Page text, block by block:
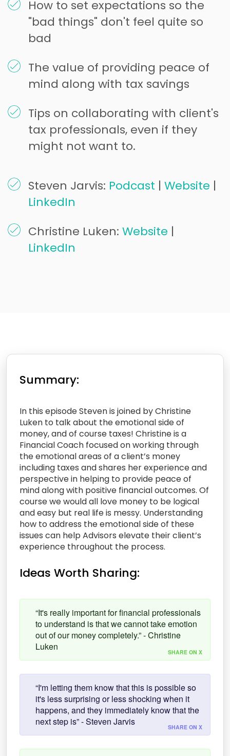
How to set expectations so the
"bad things" don't feel quite so
bad
The value of providing peace of
mind along with tax savings
Tips on collaborating with client's
tax professionals, even if they
might not want to.
Steven Jarvis: Podcast | Website |
LinkedIn
Christine Luken: Website |
LinkedIn
Summary:
In this episode Steven is joined by Christine
Luken to talk about the emotional side of
money, and of course taxes! Christine is a
Financial Coach focused on working through
the emotional areas of a client’s money
including taxes and shares her experience and
perspective in helping to provide peace of
mind along with positive financial outcomes. Of
course we would all love money to be logical
and easy but real life is messy. Understanding
how to address the emotional side of these
issues can help Advisors elevate their client’s
experience throughout the process.
Ideas Worth Sharing:
“It's really important for financial professionals
to understand is that we cannot take emotion
out of our money completely.” - Christine
Luken
SHARE ON X
“I'm letting them know that this is possible so
it's less surprising or less shocking when it
happens, and they immediately know that the
next step is” - Steven Jarvis
SHARE ON X